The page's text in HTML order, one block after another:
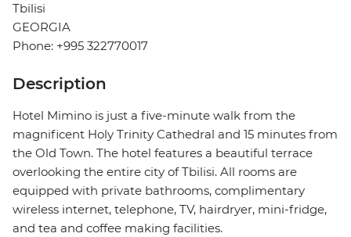
Tbilisi
GEORGIA
Phone: +995 322770017
Description
Hotel Mimino is just a five-minute walk from the
magnificent Holy Trinity Cathedral and 15 minutes from
the Old Town. The hotel features a beautiful terrace
overlooking the entire city of Tbilisi. All rooms are
equipped with private bathrooms, complimentary
wireless internet, telephone, TV, hairdryer, mini-fridge,
and tea and coffee making facilities.